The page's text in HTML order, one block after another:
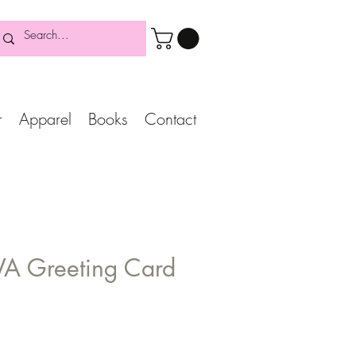
Apparel Books Contact
Greeting Card